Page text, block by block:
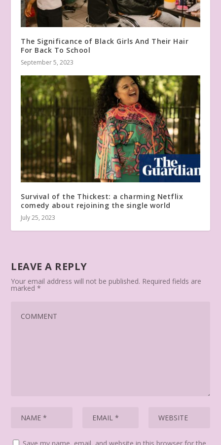
The Significance of Black Girls And Their Hair
For Back To School
September 5, 2023
Survival of the Thickest: a charming Netflix
comedy about rejoining the single world
July 25, 2023
LEAVE A REPLY
Your email address will not be published. Required fields are
marked*